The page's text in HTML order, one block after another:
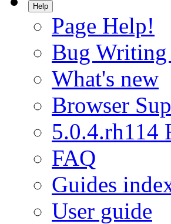
Help
Page Help!
Bug
What's new
Browser
5.0.4.rh114
FAQ
Guides
User guide